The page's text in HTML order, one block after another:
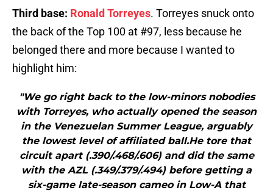
Third base: Ronald Torreyes. Torreyes snuck onto
the back of the Top 100 at #97, less because he
belonged there and more because I wanted to
highlight him:
"We go right back to the low-minors nobodies
with Torreyes, who actually opened the season
in the Venezuelan Summer League, arguably
the lowest level of affiliated ball.He tore that
circuit apart (.390/.468/.606) and did the same
with the AZL (.349/.379/.494) before getting a
six-game late-season cameo in Low-A that